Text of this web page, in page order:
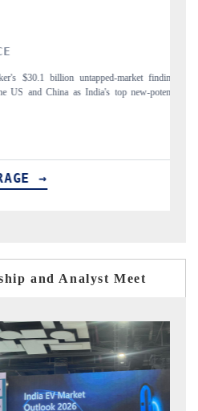
on smartphones leading India's export potential
per 6WExportGTM data.
→
and Analyst Meet